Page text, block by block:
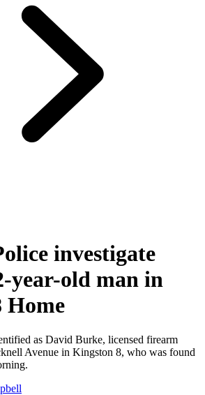
investigate
year-old man in
Home
as David Burke, licensed firearm
Avenue in Kingston 8, who was found